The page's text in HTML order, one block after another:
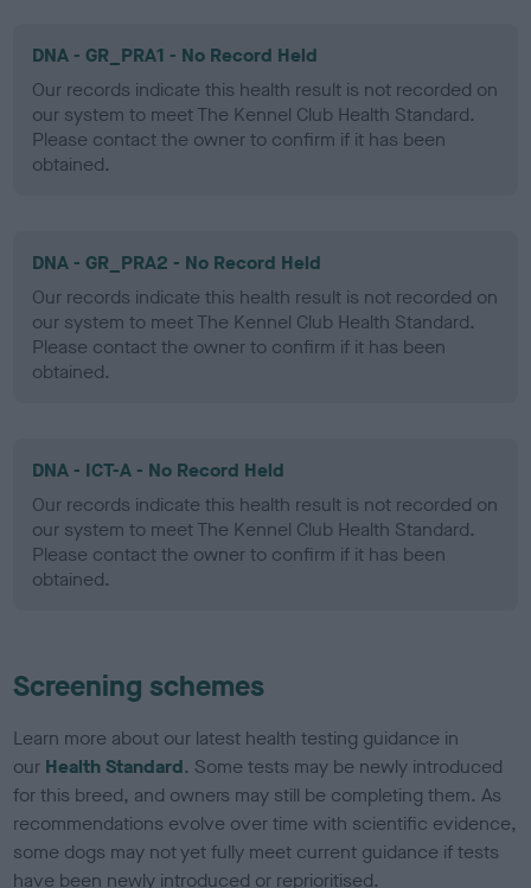
DNA - GR_PRA1 - No Record Held
Our records indicate this health result is not recorded on
our system to meet The Kennel Club Health Standard.
Please contact the owner to confirm if it has been
obtained.
DNA - GR_PRA2 - No Record Held
Our records indicate this health result is not recorded on
our system to meet The Kennel Club Health Standard.
Please contact the owner to confirm if it has been
obtained.
DNA - ICT-A - No Record Held
Our records indicate this health result is not recorded on
our system to meet The Kennel Club Health Standard.
Please contact the owner to confirm if it has been
obtained.
Screening schemes
Learn more about our latest health testing guidance in
our Health Standard. Some tests may be newly introduced
for this breed, and owners may still be completing them. As
recommendations evolve over time with scientific evidence,
some dogs may not yet fully meet current guidance if tests
have been newly introduced or reprioritised.